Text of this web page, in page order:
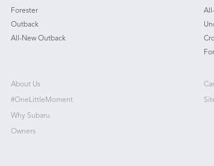
Forester
Outback
All-New Outback
About Us
#OneLittleMoment
Why Subaru
Owners